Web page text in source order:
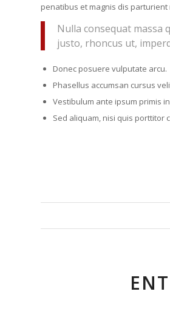
penatibus et magnis dis
Nulla consequat massa
justo, rhoncus ut,
Donec posuere vulputate arcu.
Phasellus accumsan cursus
Vestibulum ante ipsum primis
Sed aliquam, nisi quis porttitor